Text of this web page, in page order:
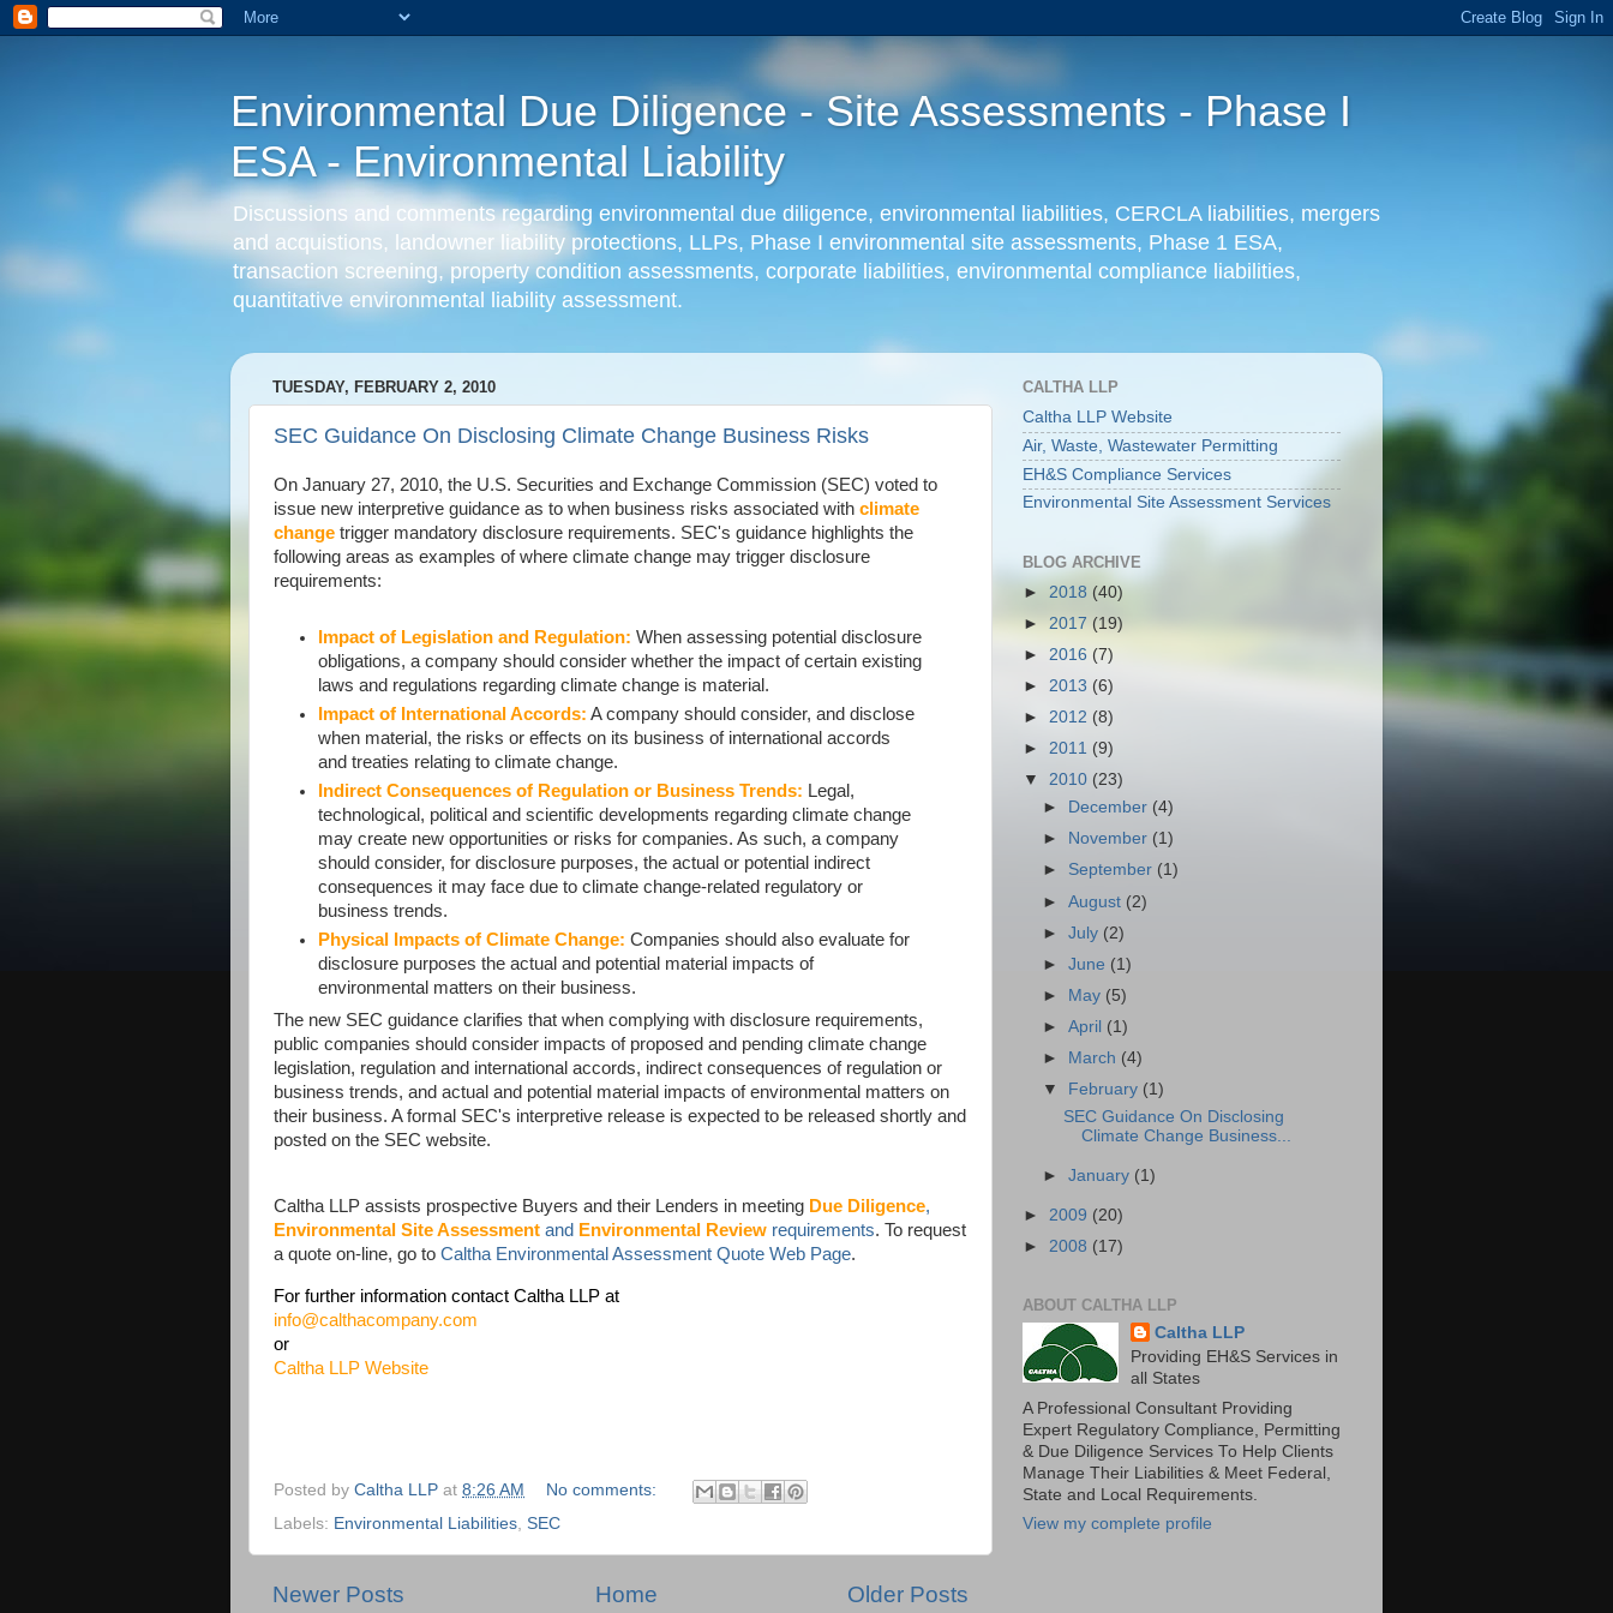
Environmental Due Diligence - Site Assessments - Phase I
ESA - Environmental Liability
Discussions and comments regarding environmental due diligence, environmental liabilities, CERCLA liabilities, mergers
and acquistions, landowner liability protections, LLPs, Phase I environmental site assessments, Phase 1 ESA,
transaction screening, property condition assessments, corporate liabilities, environmental compliance liabilities,
quantitative environmental liability assessment.
TUESDAY, FEBRUARY 2, 2010
SEC Guidance On Disclosing Climate Change Business Risks
On January 27, 2010, the U.S. Securities and Exchange Commission (SEC) voted to
issue new interpretive guidance as to when business risks associated with climate
change trigger mandatory disclosure requirements. SEC's guidance highlights the
following areas as examples of where climate change may trigger disclosure
requirements:
Impact of Legislation and Regulation: When assessing potential disclosure
obligations, a company should consider whether the impact of certain existing
laws and regulations regarding climate change is material.
Impact of International Accords: A company should consider, and disclose
when material, the risks or effects on its business of international accords
and treaties relating to climate change.
Indirect Consequences of Regulation or Business Trends: Legal,
technological, political and scientific developments regarding climate change
may create new opportunities or risks for companies. As such, a company
should consider, for disclosure purposes, the actual or potential indirect
consequences it may face due to climate change-related regulatory or
business trends.
Physical Impacts of Climate Change: Companies should also evaluate for
disclosure purposes the actual and potential material impacts of
environmental matters on their business.
The new SEC guidance clarifies that when complying with disclosure requirements,
public companies should consider impacts of proposed and pending climate change
legislation, regulation and international accords, indirect consequences of regulation or
business trends, and actual and potential material impacts of environmental matters on
their business. A formal SEC's interpretive release is expected to be released shortly and
posted on the SEC website.
Caltha LLP assists prospective Buyers and their Lenders in meeting Due Diligence,
Environmental Site Assessment and Environmental Review requirements. To request
a quote on-line, go to Caltha Environmental Assessment Quote Web Page.
For further information contact Caltha LLP at
info@calthacompany.com
or
Caltha LLP Website
Posted by Caltha LLP at 8:26 AM
No comments:
Labels: Environmental Liabilities, SEC
Newer Posts Older Posts
Home
CALTHA LLP
Caltha LLP Website
Air, Waste, Wastewater Permitting
EH&S Compliance Services
Environmental Site Assessment Services
BLOG ARCHIVE
► 2018 (40)
► 2017 (19)
► 2016 (7)
► 2013 (6)
► 2012 (8)
► 2011 (9)
▼ 2010 (23)
►
December (4)
►
November (1)
► September (1)
►August (2)
►July (2)
►June (1)
►
May (5)
►April (1)
►
March (4)
▼
February (1)
SEC Guidance On Disclosing
Climate Change Business...
►January (1)
► 2009 (20)
► 2008 (17)
ABOUT CALTHA LLP
Caltha LLP
Providing EH&S Services in
all States
A Professional Consultant Providing
Expert Regulatory Compliance, Permitting
& Due Diligence Services To Help Clients
Manage Their Liabilities & Meet Federal,
State and Local Requirements.
View my complete profile